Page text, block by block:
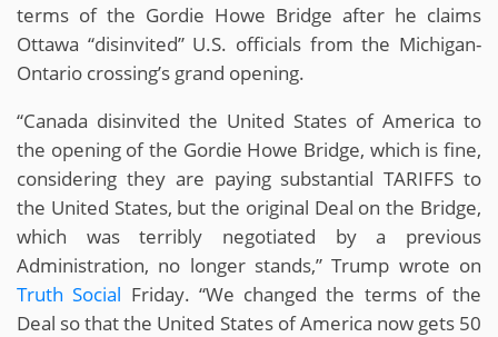
terms of the Gordie Howe Bridge after he claims
Ottawa “disinvited” U.S. officials from the Michigan-
Ontario crossing’s grand opening.
“Canada disinvited the United States of America to
the opening of the Gordie Howe Bridge, which is fine,
considering they are paying substantial TARIFFS to
the United States, but the original Deal on the Bridge,
which was terribly negotiated by a previous
Administration, no longer stands,” Trump wrote on
Truth Social Friday. “We changed the terms of the
Deal so that the United States of America now gets 50